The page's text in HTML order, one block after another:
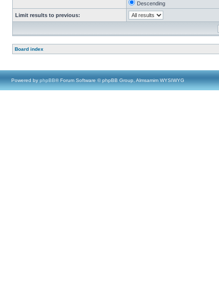
Descending
Limit results to previous:
Board index
Powered by phpBB® Forum Software © phpBB Group, Almsamim WYSIWYG